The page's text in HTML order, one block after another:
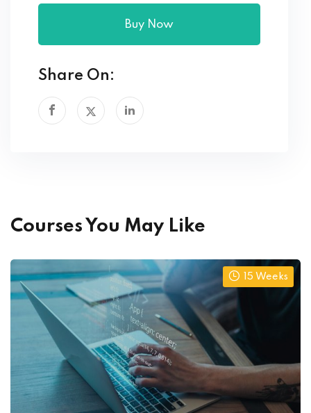
Buy Now
Share On:
Courses You May Like
15 Weeks